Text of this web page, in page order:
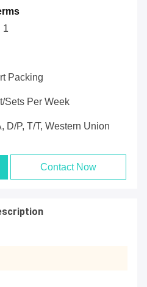
1
Packing
Sets Per Week
D/P, T/T, Western Union
Contact Now